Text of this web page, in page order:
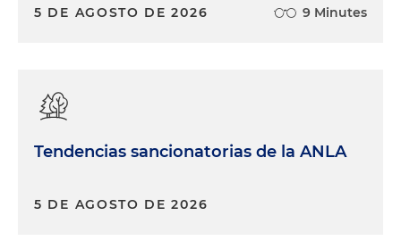
5 DE AGOSTO DE 2026 9 Minutes
Tendencias sancionatorias de la ANLA
5 DE AGOSTO DE 2026